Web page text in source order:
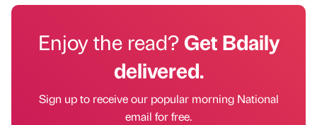
Enjoy the read?Get Bdaily
delivered.
Sign up to receive our popular morning National
email for free.